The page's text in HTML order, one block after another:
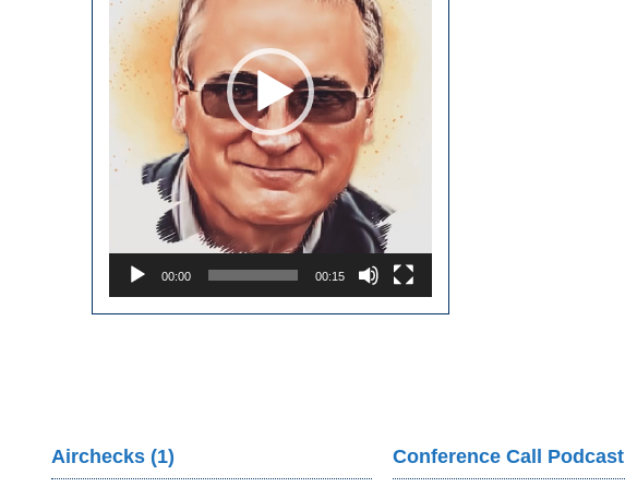
00:00 00:15
Airchecks (1) Conference Call Podcast